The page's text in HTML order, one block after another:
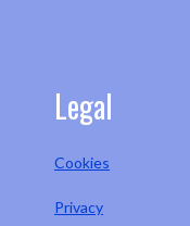
Legal
Cookies
Privacy